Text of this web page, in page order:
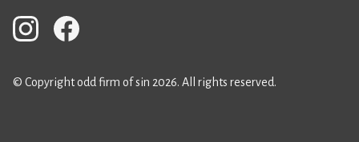
© Copyright odd firm of sin 2026. All rights reserved.